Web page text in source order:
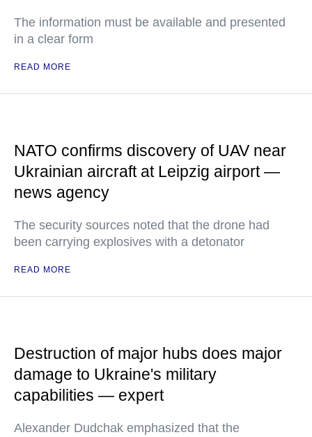
The information must be available and presented
in a clear form
READ MORE
NATO confirms discovery of UAV near
Ukrainian aircraft at Leipzig airport —
news agency
The security sources noted that the drone had
been carrying explosives with a detonator
READ MORE
Destruction of major hubs does major
damage to Ukraine's military
capabilities — expert
Alexander Dudchak emphasized that the